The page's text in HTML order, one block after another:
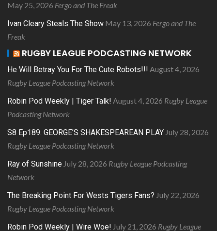
May 25, 2026 Fergo and The Freak
Ivan Cleary Steals The Show May 13, 2026 Fergo and The
Freak
RUGBY LEAGUE PODCASTING NETWORK
He Will Betray You For The Cute Robots!!! August 4, 2026
Rugby League Podcasting Network
Robin Pod Weekly | Tiger Talk! August 4, 2026 Rugby League
Podcasting Network
S8 Ep189: GEORGE’S SHAKESPEAREAN PLAY July 28, 2026
Rugby League Podcasting Network
Ray of Sunshine July 28, 2026 Rugby League Podcasting
Network
The Breaking Point For Wests Tigers Fans? July 22, 2026
Rugby League Podcasting Network
Robin Pod Weekly | Wire Woe! July 21, 2026 Rugby League